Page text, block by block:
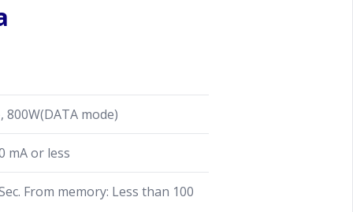
800W(DATA mode)
mA or less
From memory: Less than 100